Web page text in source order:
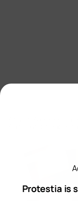
Church ‘Overseer’
Cam Found in
Protestia is